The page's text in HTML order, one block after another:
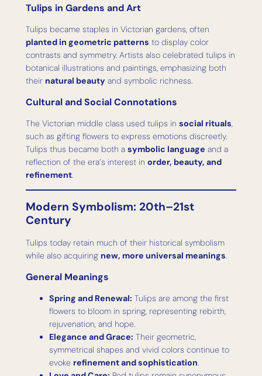
Tulips in Gardens and Art
Tulips became staples in Victorian gardens, often
planted in geometric patterns to display color
contrasts and symmetry. Artists also celebrated tulips in
botanical illustrations and paintings, emphasizing both
their natural beauty and symbolic richness.
Cultural and Social Connotations
The Victorian middle class used tulips in social rituals,
such as gifting flowers to express emotions discreetly.
Tulips thus became both a symbolic language and a
reflection of the era’s interest in order, beauty, and
refinement.
Modern Symbolism: 20th–21st
Century
Tulips today retain much of their historical symbolism
while also acquiring new, more universal meanings.
General Meanings
Spring and Renewal: Tulips are among the first
flowers to bloom in spring, representing rebirth,
rejuvenation, and hope.
Elegance and Grace: Their geometric,
symmetrical shapes and vivid colors continue to
evoke refinement and sophistication.